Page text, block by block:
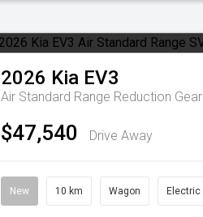
2026 Kia EV3
Air Standard Range Reduction Gear
$47,540 Drive Away
New 10 km Wagon Electric